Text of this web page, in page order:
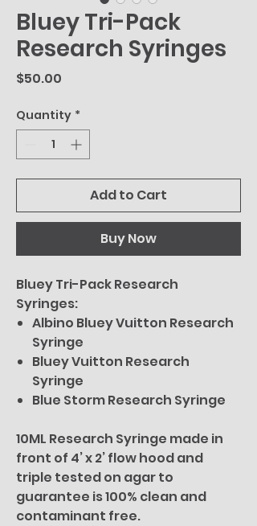
Bluey Tri-Pack
Research Syringes
$50.00
Quantity *
Add to Cart
Buy Now
Bluey Tri-Pack Research
Syringes:
Albino Bluey Vuitton Research
Syringe
Bluey Vuitton Research
Syringe
Blue Storm Research Syringe
10ML Research Syringe made in
front of 4’ x 2’ flow hood and
triple tested on agar to
guarantee is 100% clean and
contaminant free.